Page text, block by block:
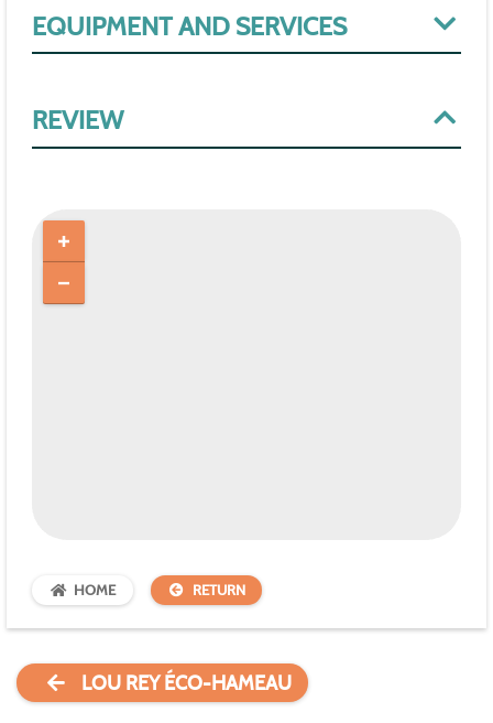
EQUIPMENT AND SERVICES
REVIEW
HOME RETURN
LOU REY ÉCO-HAMEAU